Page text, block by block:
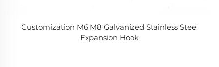
Customization M6 M8 Galvanized Stainless Steel
Expansion Hook